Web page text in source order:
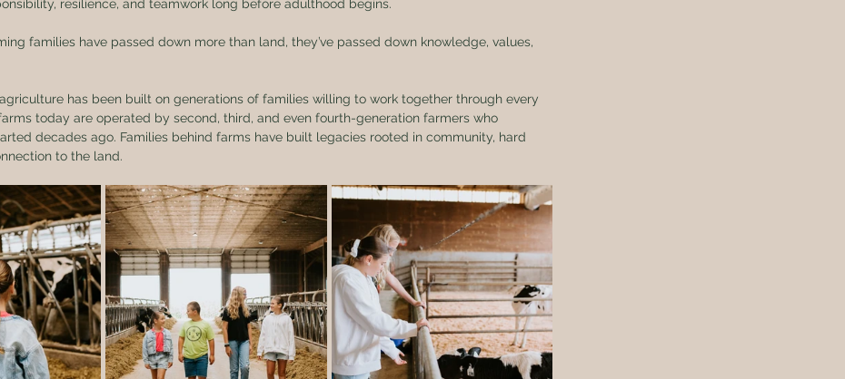
resilience, and teamwork long before adulthood begins.
families have passed down more than land, they’ve passed down knowledge, values,
has been built on generations of families willing to work together through every
today are operated by second, third, and even fourth-generation farmers who
decades ago. Families behind farms have built legacies rooted in community, hard
to the land.